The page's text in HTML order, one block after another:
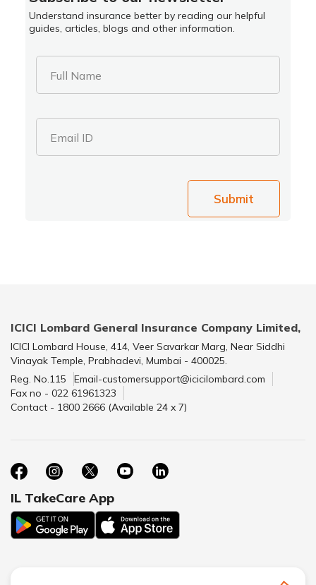
Understand insurance better by reading our helpful
guides, articles, blogs and other information.
Full Name
Email ID
Submit
ICICI Lombard General Insurance Company Limited,
ICICI Lombard House, 414, Veer Savarkar Marg, Near Siddhi
Vinayak Temple, Prabhadevi, Mumbai - 400025.
Reg. No.115
Email-customersupport@icicilombard.com
Fax no - 022 61961323
Contact - 1800 2666 (Available 24 x 7)
IL TakeCare App